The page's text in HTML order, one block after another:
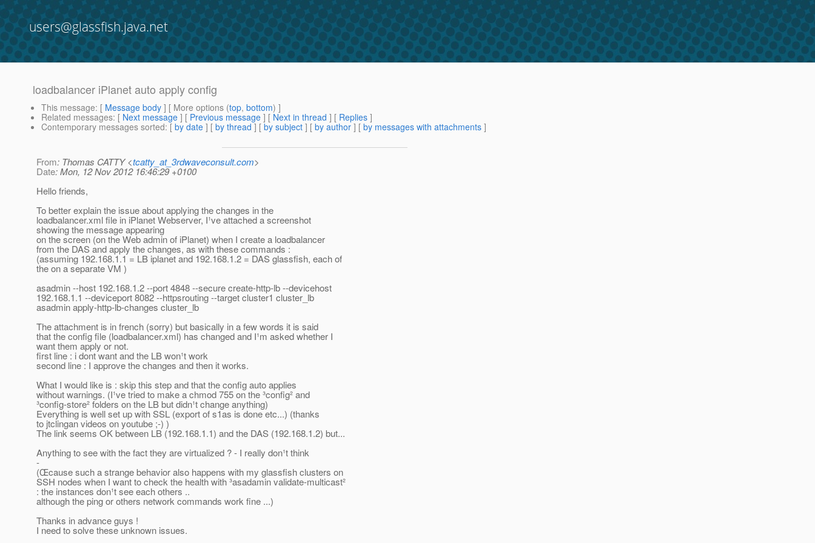
users@glassfish.java.net
loadbalancer iPlanet auto apply config
This message: [ Message body ] [ More options (top, bottom) ]
Related messages: [ Next message ] [ Previous message ] [ Next in thread ] [ Replies ]
Contemporary messages sorted: [ by date ] [ by thread ] [ by subject ] [ by author ] [ by messages with attachments ]
From: Thomas CATTY <tcatty_at_3rdwaveconsult.com>
Date: Mon, 12 Nov 2012 16:46:29 +0100
Hello friends,
To better explain the issue about applying the changes in the
loadbalancer.xml file in iPlanet Webserver, I¹ve attached a screenshot
showing the message appearing
on the screen (on the Web admin of iPlanet) when I create a loadbalancer
from the DAS and apply the changes, as with these commands :
(assuming 192.168.1.1 = LB iplanet and 192.168.1.2 = DAS glassfish, each of
the on a separate VM )
asadmin --host 192.168.1.2 --port 4848 --secure create-http-lb --devicehost
192.168.1.1 --deviceport 8082 --httpsrouting --target cluster1 cluster_lb
asadmin apply-http-lb-changes cluster_lb
The attachment is in french (sorry) but basically in a few words it is said
that the config file (loadbalancer.xml) has changed and I¹m asked whether I
want them apply or not.
first line : i dont want and the LB won¹t work
second line : I approve the changes and then it works.
What I would like is : skip this step and that the config auto applies
without warnings. (I¹ve tried to make a chmod 755 on the ³config² and
³config-store² folders on the LB but didn¹t change anything)
Everything is well set up with SSL (export of s1as is done etc...) (thanks
to jtclingan videos on youtube ;-) )
The link seems OK between LB (192.168.1.1) and the DAS (192.168.1.2) but...
Anything to see with the fact they are virtualized ? - I really don¹t think
-
(Œcause such a strange behavior also happens with my glassfish clusters on
SSH nodes when I want to check the health with ³asadamin validate-multicast²
: the instances don¹t see each others ..
although the ping or others network commands work fine ...)
Thanks in advance guys !
I need to solve these unknown issues.